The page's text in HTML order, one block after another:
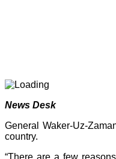
News Desk
General Waker-Uz-
country.